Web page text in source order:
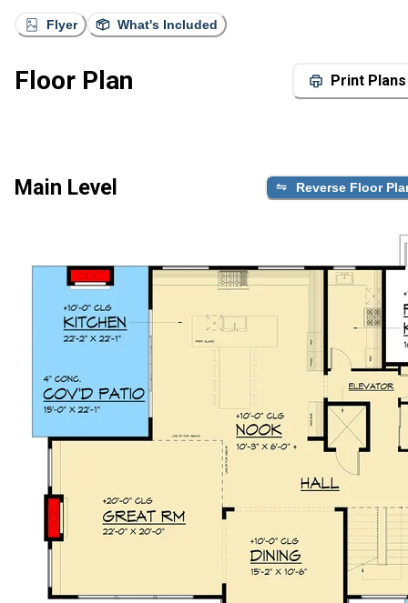
Flyer What's Included
Floor Plan Print Plans
Main Level Reverse Floor